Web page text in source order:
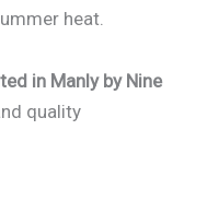
heat.
in Manly by Nine
quality